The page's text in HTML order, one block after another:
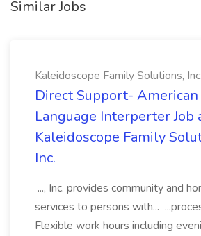
Similar Jobs
Kaleidoscope Family Solutions, Inc.
Direct Support- American
Language Interperter Job
Kaleidoscope Family
Inc.
..., Inc. provides community and
services to persons with...
Flexible work hours including